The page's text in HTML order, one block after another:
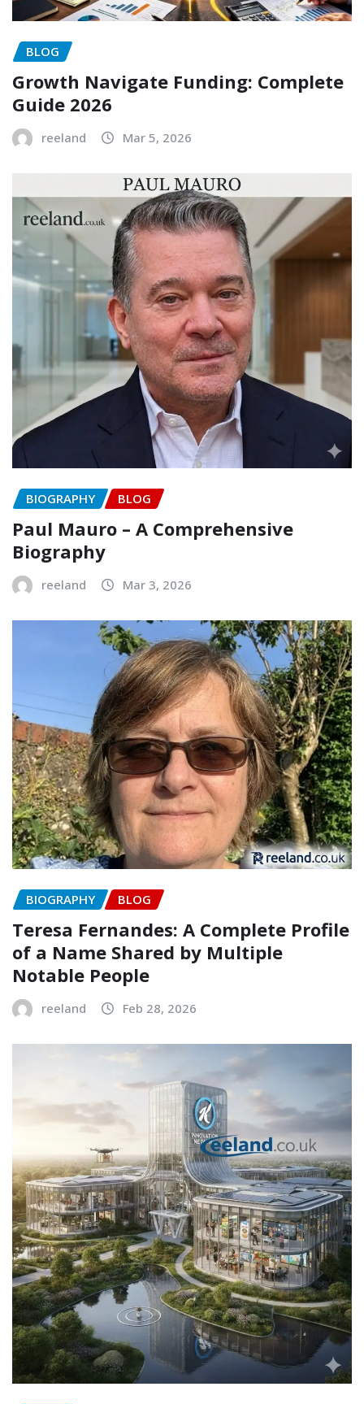
BLOG
Growth Navigate Funding: Complete
Guide 2026
reeland Mar 5, 2026
BIOGRAPHY BLOG
Paul Mauro – A Comprehensive
Biography
reeland Mar 3, 2026
BIOGRAPHY BLOG
Teresa Fernandes: A Complete Profile
of a Name Shared by Multiple
Notable People
reeland Feb 28, 2026